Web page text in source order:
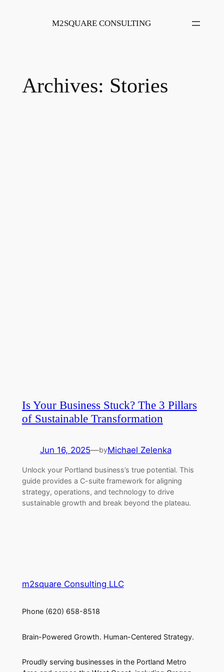
M2SQUARE CONSULTING
Archives: Stories
Is Your Business Stuck? The 3 Pillars
of Sustainable Transformation
Jun 16, 2025—byMichael Zelenka
Unlock your Portland business’s true potential. This
guide provides a C-suite framework for aligning
strategy, operations, and technology to drive
sustainable growth and break beyond the plateau.
m2square Consulting LLC
Phone (620) 658-8518
Brain-Powered Growth. Human-Centered Strategy.
Proudly serving businesses in the Portland Metro